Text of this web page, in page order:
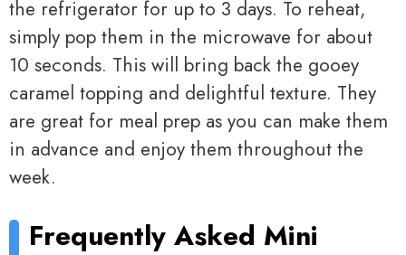
the refrigerator for up to 3 days. To reheat,
simply pop them in the microwave for about
10 seconds. This will bring back the gooey
caramel topping and delightful texture. They
are great for meal prep as you can make them
in advance and enjoy them throughout the
week.
Frequently Asked Mini